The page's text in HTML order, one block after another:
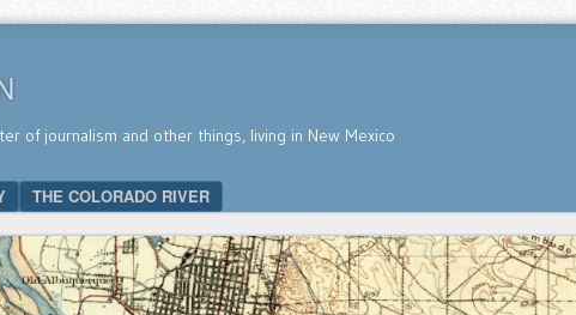
of journalism and other things, living in New Mexico
THE COLORADO RIVER